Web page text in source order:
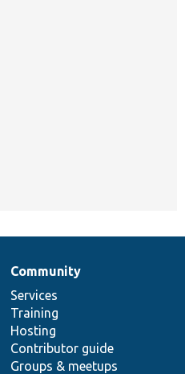
Community
Services
Training
Hosting
Contributor guide
Groups & meetups